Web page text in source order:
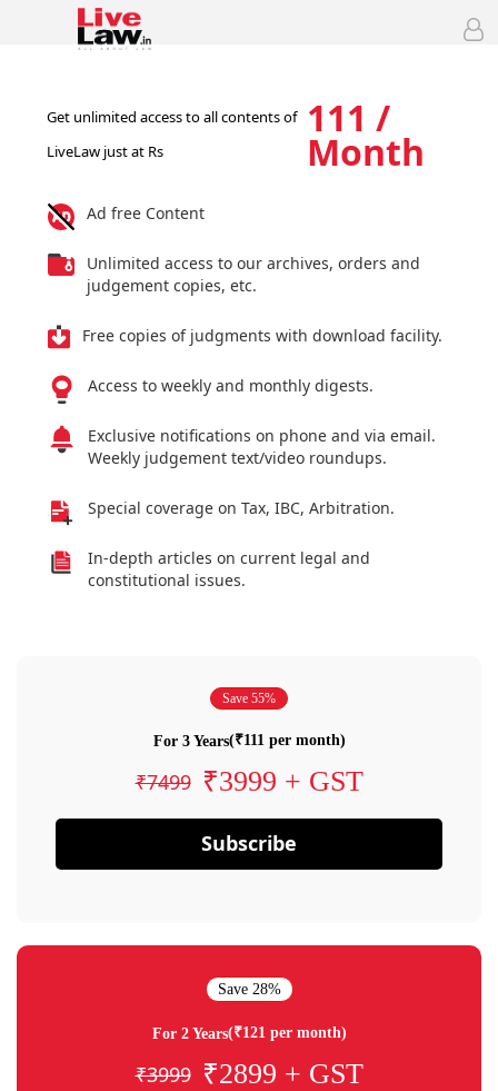
Get unlimited access to all contents of
LiveLaw just at Rs
111 /
Month
Ad free Content
Unlimited access to our archives, orders and
judgement copies, etc.
Free copies of judgments with download facility.
Access to weekly and monthly digests.
Exclusive notifications on phone and via email.
Weekly judgement text/video roundups.
Special coverage on Tax, IBC, Arbitration.
In-depth articles on current legal and
constitutional issues.
Save 55%
For 3 Years(₹111 per month)
₹7499 ₹3999 + GST
Subscribe
Save 28%
For 2 Years(₹121 per month)
₹3999 ₹2899 + GST